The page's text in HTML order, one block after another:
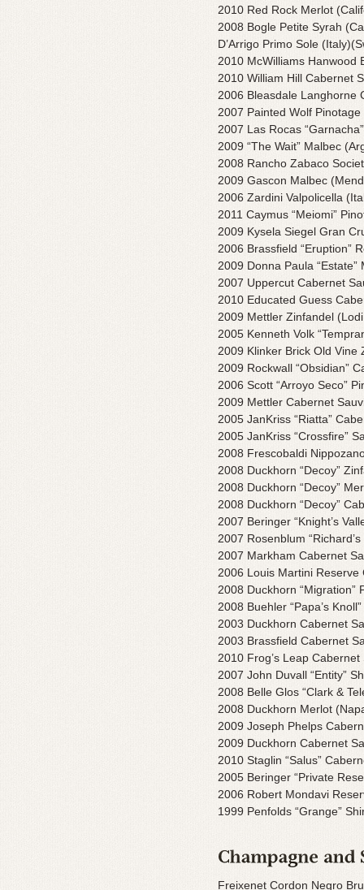
2010 Red Rock Merlot
2008 Bogle Petite Syrah
D’Arrigo Primo Sole
2010 McWilliams Hanwood
2010 William Hill Cabernet
2006 Bleasdale Langhorne
2007 Painted Wolf Pinotage
2007 Las Rocas
2009 “The Wait” Malbec
2008 Rancho Zabaco
2009 Gascon Malbec
2006 Zardini Valpolicella
2011 Caymus “Meiomi”
2009 Kysela Siegel Gran
2006 Brassfield “Eruption”
2009 Donna Paula
2007 Uppercut Cabernet
2010 Educated Guess
2009 Mettler Zinfandel
2005 Kenneth Volk
2009 Klinker Brick Old Vine
2009 Rockwall “Obsidian”
2006 Scott “Arroyo Seco”
2009 Mettler Cabernet
2005 JanKriss “Riatta”
2005 JanKriss “Crossfire”
2008 Frescobaldi
2008 Duckhorn “Decoy”
2008 Duckhorn “Decoy”
2008 Duckhorn “Decoy”
2007 Beringer “Knight’s
2007 Rosenblum
2007 Markham Cabernet
2006 Louis Martini
2008 Duckhorn “Migration”
2008 Buehler “Papa’s
2003 Duckhorn Cabernet
2003 Brassfield Cabernet
2010 Frog’s Leap
2007 John Duvall “Entity”
2008 Belle Glos “Clark &
2008 Duckhorn Merlot
2009 Joseph Phelps
2009 Duckhorn Cabernet
2010 Staglin “Salus”
2005 Beringer “Private
2006 Robert Mondavi
1999 Penfolds “Grange”
Freixenet Cordon Negro